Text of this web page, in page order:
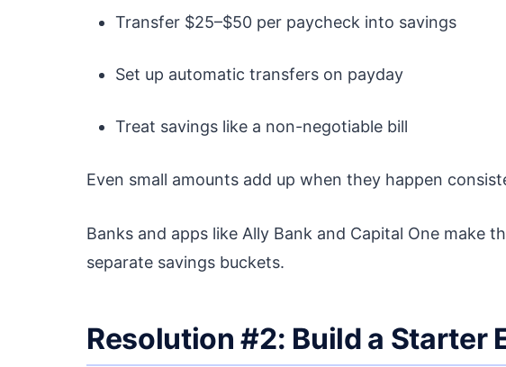
Transfer $25–$50 per paycheck into savings
Set up automatic transfers on payday
Treat savings like a non-negotiable bill
Even small amounts add up when they happen
Banks and apps like Ally Bank and Capital One make
separate savings buckets.
Resolution #2: Build a Starter